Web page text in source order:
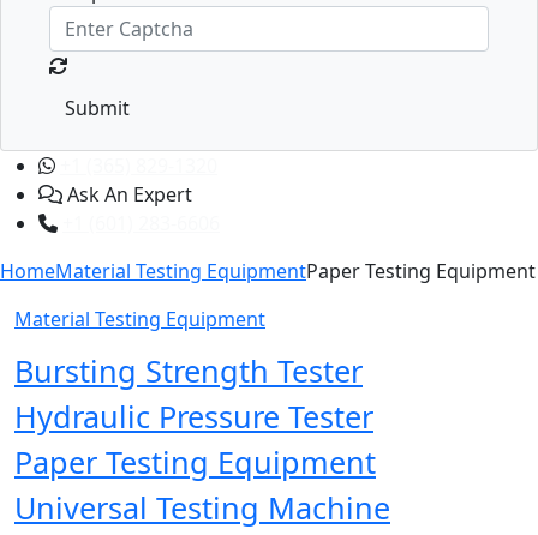
Submit
Ask An Expert
HomeMaterial Testing EquipmentPaper Testing Equipment
Material Testing Equipment
Bursting Strength Tester
Hydraulic Pressure Tester
Paper Testing Equipment
Universal Testing Machine